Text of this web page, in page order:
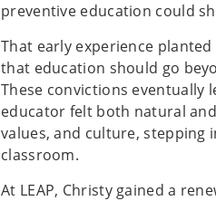
preventive education could
That early experience
that education should go
These convictions eventually
educator felt both natural and
values, and culture,
classroom.
At LEAP, Christy gained a